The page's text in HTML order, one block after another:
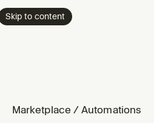
Skip to content
Marketplace /Automations